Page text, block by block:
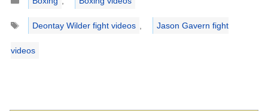
Tags
Deontay Wilder fight videos , Jason Gavern fight
videos